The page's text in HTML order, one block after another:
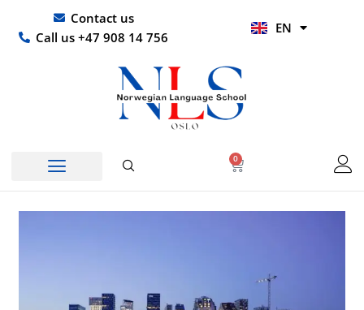
content
Contact us
Call us +47 908 14 756
EN
HI
0
Basket